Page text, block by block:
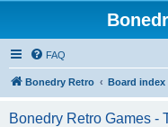
FAQ
Bonedry Retro Board index
Bonedry Retro Games -